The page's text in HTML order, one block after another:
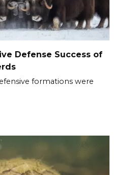
Defense Success of
formations were